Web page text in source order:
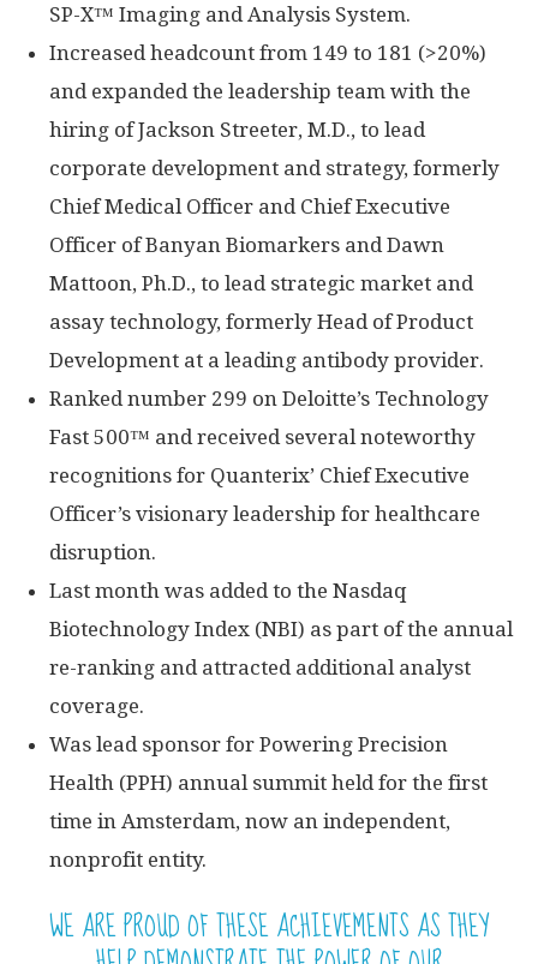
SP-X™ Imaging and Analysis System.
Increased headcount from 149 to 181 (>20%)
and expanded the leadership team with the
hiring of Jackson Streeter, M.D., to lead
corporate development and strategy, formerly
Chief Medical Officer and Chief Executive
Officer of Banyan Biomarkers and Dawn
Mattoon, Ph.D., to lead strategic market and
assay technology, formerly Head of Product
Development at a leading antibody provider.
Ranked number 299 on Deloitte’s Technology
Fast 500™ and received several noteworthy
recognitions for Quanterix’ Chief Executive
Officer’s visionary leadership for healthcare
disruption.
Last month was added to the Nasdaq
Biotechnology Index (NBI) as part of the annual
re-ranking and attracted additional analyst
coverage.
Was lead sponsor for Powering Precision
Health (PPH) annual summit held for the first
time in Amsterdam, now an independent,
nonprofit entity.
WE ARE PROUD OF THESE ACHIEVEMENTS AS THEY